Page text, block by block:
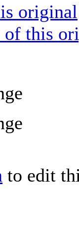
original
this
to edit